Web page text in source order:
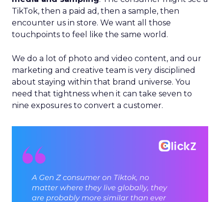
TikTok, then a paid ad, then a sample, then
encounter us in store. We want all those
touchpoints to feel like the same world.
We do a lot of photo and video content, and our
marketing and creative team is very disciplined
about staying within that brand universe. You
need that tightness when it can take seven to
nine exposures to convert a customer.